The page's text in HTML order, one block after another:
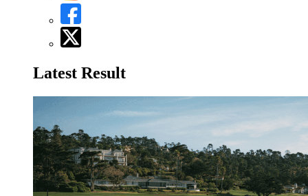
Latest Result